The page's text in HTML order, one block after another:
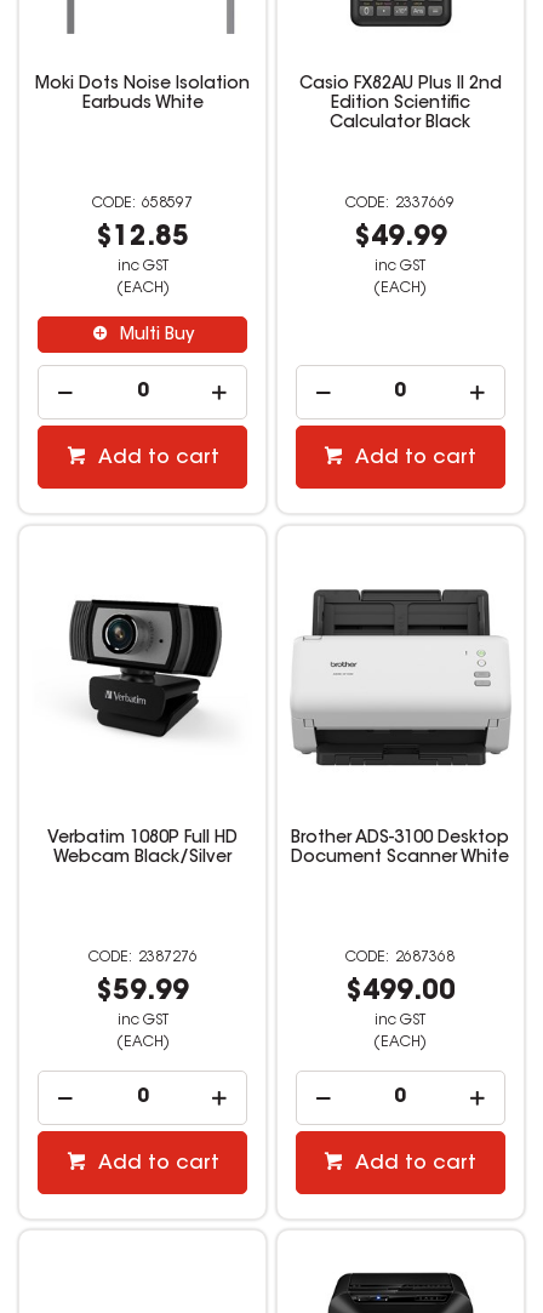
Moki Dots Noise Isolation
Earbuds White
658597
$12.85
inc GST
(EACH)
Multi Buy
Add to cart
Casio FX82AU Plus II 2nd
Edition Scientific
Calculator Black
2337669
$49.99
inc GST
(EACH)
Add to cart
Verbatim 1080P Full HD
Webcam Black/Silver
2387276
$59.99
inc GST
(EACH)
Add to cart
Brother ADS-3100 Desktop
Document Scanner White
2687368
$499.00
inc GST
(EACH)
Add to cart